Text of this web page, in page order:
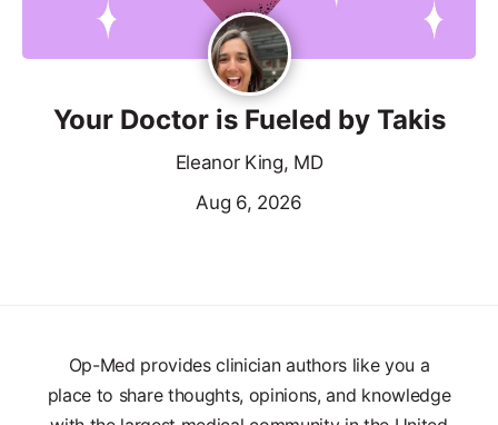
Your Doctor is Fueled by Takis
Eleanor King, MD
Aug 6, 2026
Op-Med provides clinician authors like you a
place to share thoughts, opinions, and knowledge